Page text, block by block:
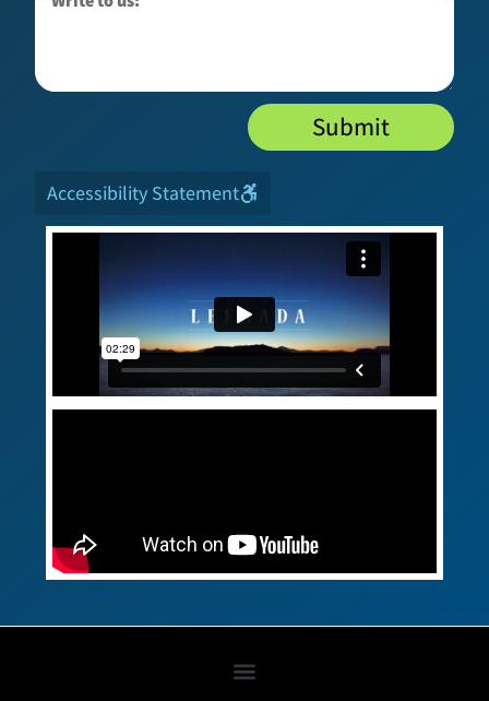
Submit
Accessibility Statement